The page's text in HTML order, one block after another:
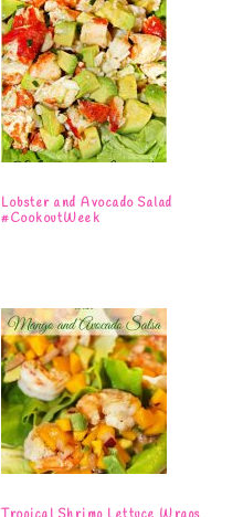
Lobster and Avocado Salad
#CookoutWeek